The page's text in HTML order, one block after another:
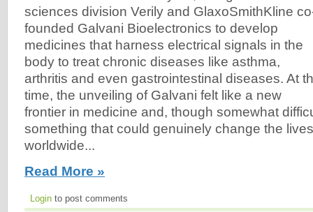
sciences division Verily and GlaxoSmithKline
founded Galvani Bioelectronics to develop
medicines that harness electrical signals in the
body to treat chronic diseases like asthma,
arthritis and even gastrointestinal diseases. At
time, the unveiling of Galvani felt like a new
frontier in medicine and, though somewhat
something that could genuinely change the
worldwide...
Read More »
Login to post comments